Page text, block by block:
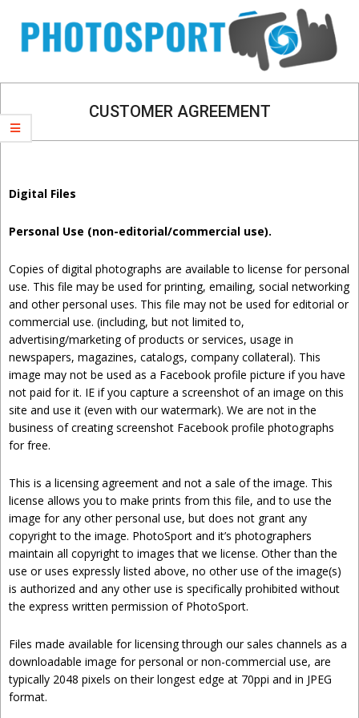
content
Menu
CUSTOMER AGREEMENT
Digital Files
Personal Use (non-editorial/commercial use).
Copies of digital photographs are available to license for personal
use. This file may be used for printing, emailing, social networking
and other personal uses. This file may not be used for editorial or
commercial use. (including, but not limited to,
advertising/marketing of products or services, usage in
newspapers, magazines, catalogs, company collateral). This
image may not be used as a Facebook profile picture if you have
not paid for it. IE if you capture a screenshot of an image on this
site and use it (even with our watermark). We are not in the
business of creating screenshot Facebook profile photographs
for free.
This is a licensing agreement and not a sale of the image. This
license allows you to make prints from this file, and to use the
image for any other personal use, but does not grant any
copyright to the image. PhotoSport and it’s photographers
maintain all copyright to images that we license. Other than the
use or uses expressly listed above, no other use of the image(s)
is authorized and any other use is specifically prohibited without
the express written permission of PhotoSport.
Files made available for licensing through our sales channels as a
downloadable image for personal or non-commercial use, are
typically 2048 pixels on their longest edge at 70ppi and in JPEG
format.